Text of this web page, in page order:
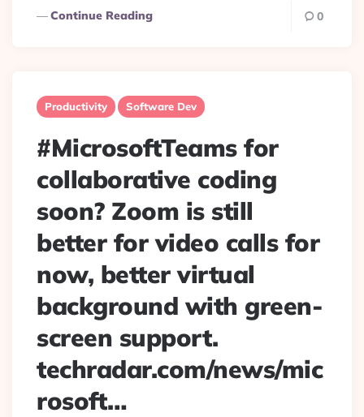
Continue Reading 0
Productivity Software Dev
#MicrosoftTeams for
collaborative coding
soon? Zoom is still
better for video calls for
now, better virtual
background with green-
screen support.
techradar.com/news/mic
rosoft…